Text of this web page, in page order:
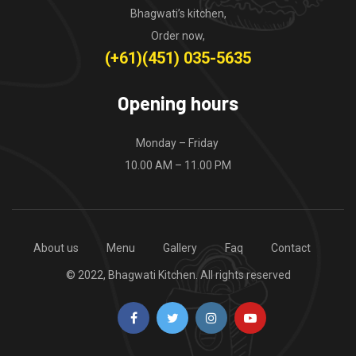
Bhagwati’s kitchen,
Order now,
(+61)(451) 035-5635
Opening hours
Monday – Friday
10.00 AM – 11.00 PM
About us Menu Gallery Faq Contact
© 2022, Bhagwati Kitchen. All rights reserved